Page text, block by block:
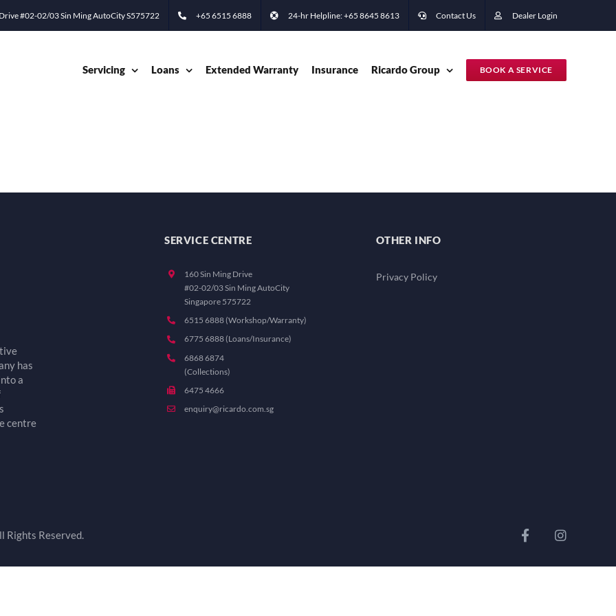
#02-02/03 Sin Ming AutoCity S575722 +65 6515 6888 24-hr Helpline: +65 ‭8645 8613 Contact Us Dealer Login
Servicing Loans Extended Warranty Insurance Ricardo Group BOOK A SERVICE
has
a
centre
SERVICE CENTRE
160 Sin Ming Drive
#02-02/03 Sin Ming AutoCity
Singapore 575722
6515 6888 (Workshop/Warranty)
6775 6888 (Loans/Insurance)
6868 6874
(Collections)
6475 4666
enquiry@ricardo.com.sg
OTHER INFO
Privacy Policy
Rights Reserved.